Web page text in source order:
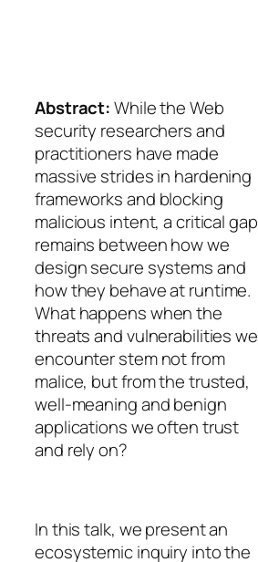
Abstract:While the Web
security researchers and
practitioners have made
massive strides in hardening
frameworks and blocking
malicious intent, a critical gap
remains between how we
design secure systems and
how they behave at runtime.
What happens when the
threats and vulnerabilities we
encounter stem not from
malice, but from the trusted,
well-meaning and benign
applications we often trust
and rely on?
In this talk, we present an
ecosystemic inquiry into the